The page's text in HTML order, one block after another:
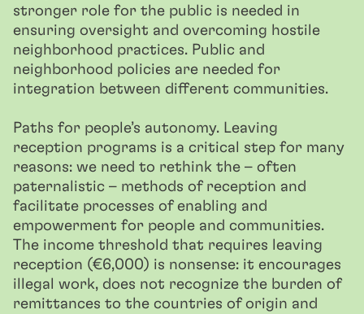
stronger role for the public is needed in
ensuring oversight and overcoming hostile
neighborhood practices. Public and
neighborhood policies are needed for
integration between different communities.
Paths for people’s autonomy. Leaving
reception programs is a critical step for many
reasons: we need to rethink the – often
paternalistic – methods of reception and
facilitate processes of enabling and
empowerment for people and communities.
The income threshold that requires leaving
reception (€6,000) is nonsense: it encourages
illegal work, does not recognize the burden of
remittances to the countries of origin and